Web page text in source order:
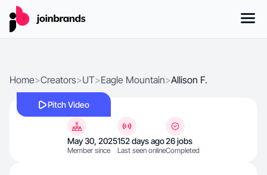
Home>Creators>UT>Eagle Mountain>Allison F.
Pitch Video
May 30, 2025
Member since
152 days ago
Last seen online
26 jobs
Completed